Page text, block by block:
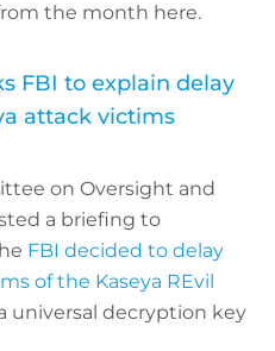
the month here.
FBI to explain delay
attack victims
on Oversight and
a briefing to
FBI decided to delay
of the Kaseya REvil
universal decryption key